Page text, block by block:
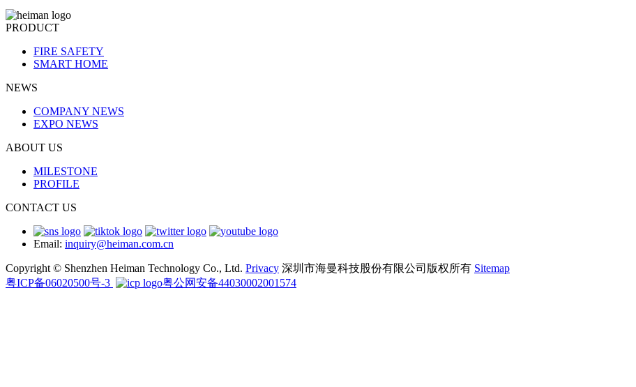
PRODUCT
FIRE SAFETY
SMART HOME
NEWS
COMPANY NEWS
EXPO NEWS
ABOUT US
MILESTONE
PROFILE
CONTACT US
Email: inquiry@heiman.com.cn
Copyright © Shenzhen Heiman Technology Co., Ltd. Privacy 深圳市海曼科技股份有限公司版权所有 Sitemap
粤ICP备06020500号-3
粤公网安备44030002001574